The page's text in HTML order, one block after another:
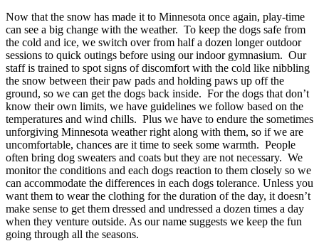
Now that the snow has made it to Minnesota once again, play-time
can see a big change with the weather. To keep the dogs safe from
the cold and ice, we switch over from half a dozen longer outdoor
sessions to quick outings before using our indoor gymnasium. Our
staff is trained to spot signs of discomfort with the cold like nibbling
the snow between their paw pads and holding paws up off the
ground, so we can get the dogs back inside. For the dogs that don’t
know their own limits, we have guidelines we follow based on the
temperatures and wind chills. Plus we have to endure the sometimes
unforgiving Minnesota weather right along with them, so if we are
uncomfortable, chances are it time to seek some warmth. People
often bring dog sweaters and coats but they are not necessary. We
monitor the conditions and each dogs reaction to them closely so we
can accommodate the differences in each dogs tolerance. Unless you
want them to wear the clothing for the duration of the day, it doesn’t
make sense to get them dressed and undressed a dozen times a day
when they venture outside. As our name suggests we keep the fun
going through all the seasons.